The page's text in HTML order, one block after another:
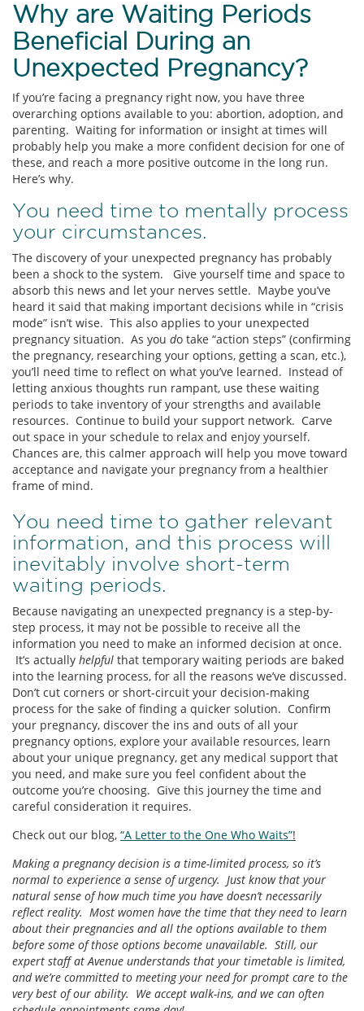
Why are Waiting Periods
Beneficial During an
Unexpected Pregnancy?
If you’re facing a pregnancy right now, you have three
overarching options available to you: abortion, adoption, and
parenting. Waiting for information or insight at times will
probably help you make a more confident decision for one of
these, and reach a more positive outcome in the long run.
Here’s why.
You need time to mentally process
your circumstances.
The discovery of your unexpected pregnancy has probably
been a shock to the system. Give yourself time and space to
absorb this news and let your nerves settle. Maybe you’ve
heard it said that making important decisions while in “crisis
mode” isn’t wise. This also applies to your unexpected
pregnancy situation. As you do take “action steps” (confirming
the pregnancy, researching your options, getting a scan, etc.),
you’ll need time to reflect on what you’ve learned. Instead of
letting anxious thoughts run rampant, use these waiting
periods to take inventory of your strengths and available
resources. Continue to build your support network. Carve
out space in your schedule to relax and enjoy yourself.
Chances are, this calmer approach will help you move toward
acceptance and navigate your pregnancy from a healthier
frame of mind.
You need time to gather relevant
information, and this process will
inevitably involve short-term
waiting periods.
Because navigating an unexpected pregnancy is a step-by-
step process, it may not be possible to receive all the
information you need to make an informed decision at once.
It’s actually helpful that temporary waiting periods are baked
into the learning process, for all the reasons we’ve discussed.
Don’t cut corners or short-circuit your decision-making
process for the sake of finding a quicker solution. Confirm
your pregnancy, discover the ins and outs of all your
pregnancy options, explore your available resources, learn
about your unique pregnancy, get any medical support that
you need, and make sure you feel confident about the
outcome you’re choosing. Give this journey the time and
careful consideration it requires.
Check out our blog, “A Letter to the One Who Waits”!
Making a pregnancy decision is a time-limited process, so it’s
normal to experience a sense of urgency. Just know that your
natural sense of how much time you have doesn’t necessarily
reflect reality. Most women have the time that they need to learn
about their pregnancies and all the options available to them
before some of those options become unavailable. Still, our
expert staff at Avenue understands that your timetable is limited,
and we’re committed to meeting your need for prompt care to the
very best of our ability. We accept walk-ins, and we can often